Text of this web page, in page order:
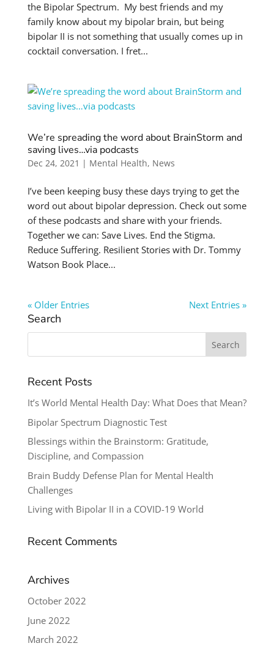
the Bipolar Spectrum. My best friends and my
family know about my bipolar brain, but being
bipolar II is not something that usually comes up in
cocktail conversation. I fret...
We’re spreading the word about BrainStorm and
saving lives…via podcasts
Dec 24, 2021 | Mental Health, News
I’ve been keeping busy these days trying to get the
word out about bipolar depression. Check out some
of these podcasts and share with your friends.
Together we can: Save Lives. End the Stigma.
Reduce Suffering. Resilient Stories with Dr. Tommy
Watson Book Place...
« Older Entries Next Entries »
Search
Search
Recent Posts
It’s World Mental Health Day: What Does that Mean?
Bipolar Spectrum Diagnostic Test
Blessings within the Brainstorm: Gratitude,
Discipline, and Compassion
Brain Buddy Defense Plan for Mental Health
Challenges
Living with Bipolar II in a COVID-19 World
Recent Comments
Archives
October 2022
June 2022
March 2022